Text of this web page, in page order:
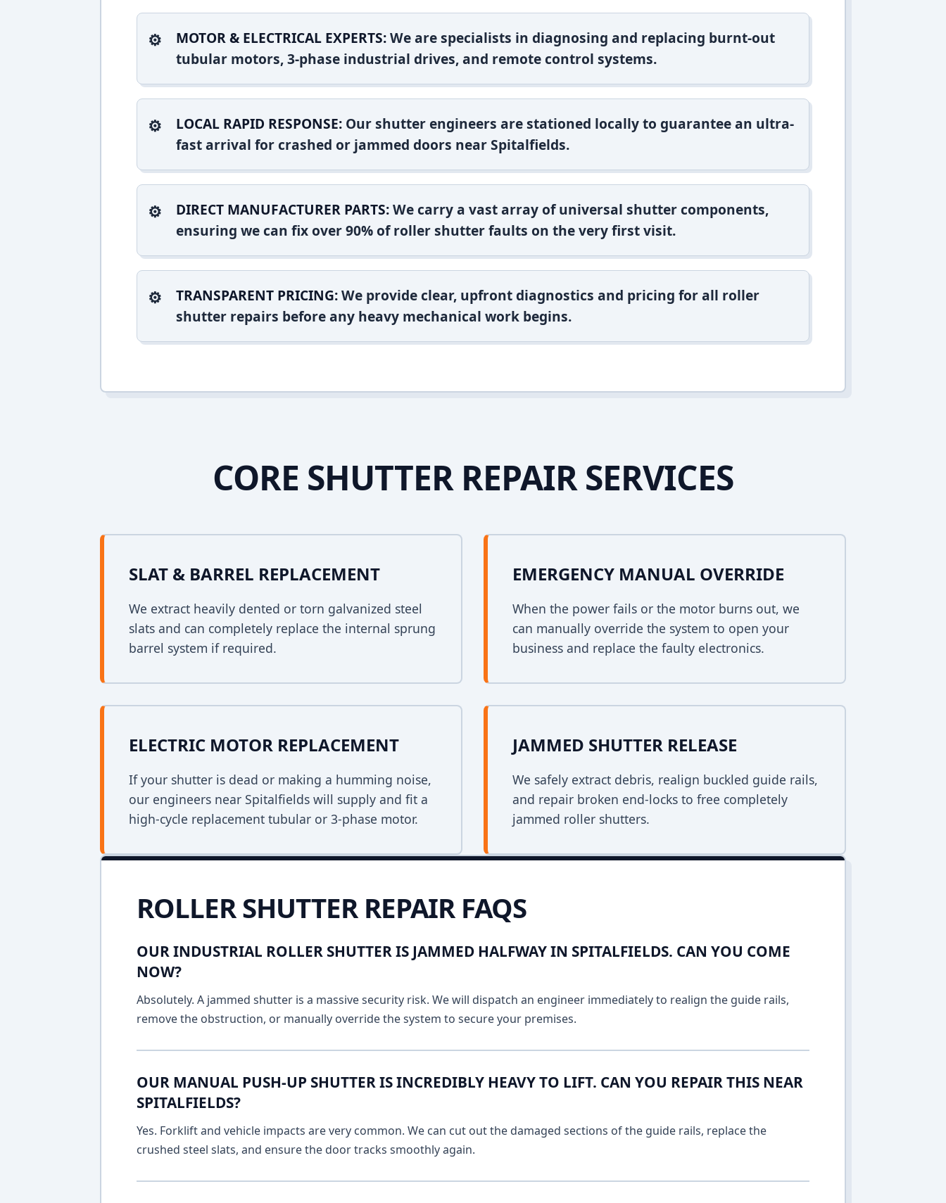
MOTOR & ELECTRICAL EXPERTS:We are specialists in diagnosing and replacing burnt-out
tubular motors, 3-phase industrial drives, and remote control systems.
LOCAL RAPID RESPONSE: Our shutter engineers are stationed locally to guarantee an ultra-
fast arrival for crashed or jammed doors near Spitalfields.
DIRECT MANUFACTURER PARTS:We carry a vast array of universal shutter components,
ensuring we can fix over 90% of roller shutter faults on the very first visit.
TRANSPARENT PRICING:We provide clear, upfront diagnostics and pricing for all roller
shutter repairs before any heavy mechanical work begins.
CORE SHUTTER REPAIR SERVICES
SLAT & BARREL REPLACEMENT
We extract heavily dented or torn galvanized steel
slats and can completely replace the internal sprung
barrel system if required.
EMERGENCY MANUAL OVERRIDE
When the power fails or the motor burns out, we
can manually override the system to open your
business and replace the faulty electronics.
ELECTRIC MOTOR REPLACEMENT
If your shutter is dead or making a humming noise,
our engineers near Spitalfields will supply and fit a
high-cycle replacement tubular or 3-phase motor.
JAMMED SHUTTER RELEASE
We safely extract debris, realign buckled guide rails,
and repair broken end-locks to free completely
jammed roller shutters.
ROLLER SHUTTER REPAIR FAQS
OUR INDUSTRIAL ROLLER SHUTTER IS JAMMED HALFWAY IN SPITALFIELDS. CAN YOU COME
NOW?
Absolutely. A jammed shutter is a massive security risk. We will dispatch an engineer immediately to realign the guide rails,
remove the obstruction, or manually override the system to secure your premises.
OUR MANUAL PUSH-UP SHUTTER IS INCREDIBLY HEAVY TO LIFT. CAN YOU REPAIR THIS NEAR
SPITALFIELDS?
Yes. Forklift and vehicle impacts are very common. We can cut out the damaged sections of the guide rails, replace the
crushed steel slats, and ensure the door tracks smoothly again.